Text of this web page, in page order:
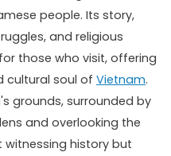
people. Its story,
and religious
those who visit, offering
cultural soul of Vietnam.
grounds, surrounded by
and overlooking the
witnessing history but